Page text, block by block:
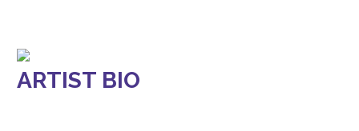
ARTIST BIO